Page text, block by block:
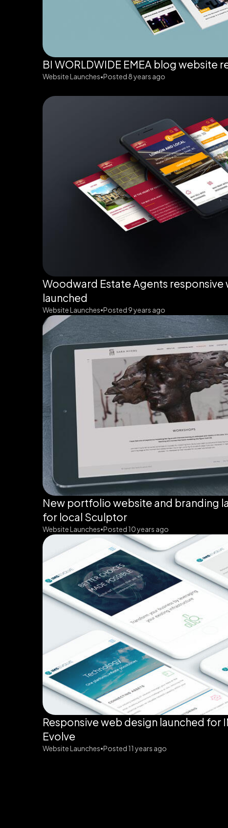
BI WORLDWIDE EMEA blog website
Website Launches•Posted 8 years ago
Woodward Estate Agents responsive
launched
Website Launches•Posted 9 years ago
New portfolio website and branding
for local Sculptor
Website Launches•Posted 10 years ago
Responsive web design launched for
Evolve
Website Launches•Posted 11 years ago